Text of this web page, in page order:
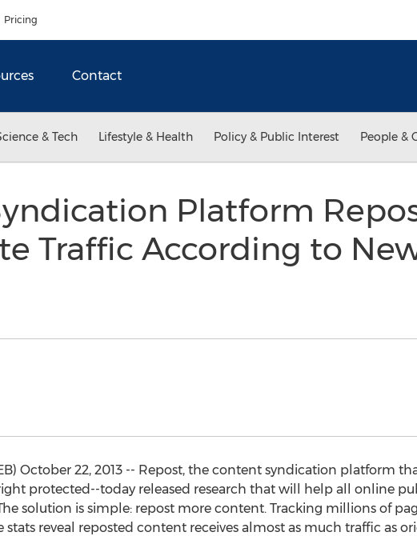
Pricing
Contact
& Tech Lifestyle & Health Policy & Public Interest People &
Platform
Traffic According to
October 22, 2013 -- Repost, the content syndication platform
protected--today released research that will help all online
solution is simple: repost more content. Tracking millions of
stats reveal reposted content receives almost as much traffic as